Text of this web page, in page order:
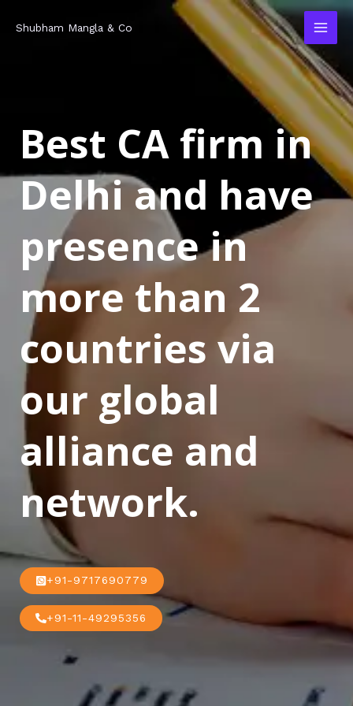
Shubham Mangla & Co
Best CA firm in
Delhi and have
presence in
more than 2
countries via
our global
alliance and
network.
+91-9717690779
+91-11-49295356